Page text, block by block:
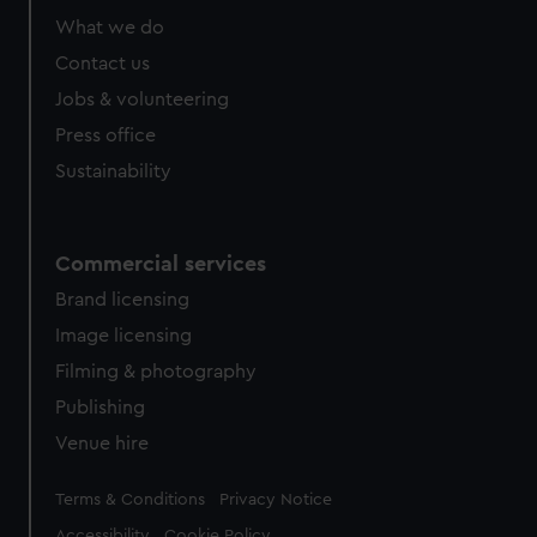
from third-party sources. You can choose to allow all
What we do
Contact us
Jobs & volunteering
Press office
Sustainability
Commercial services
Brand licensing
Image licensing
Filming & photography
Publishing
Venue hire
Legal
Terms & Conditions Privacy Notice